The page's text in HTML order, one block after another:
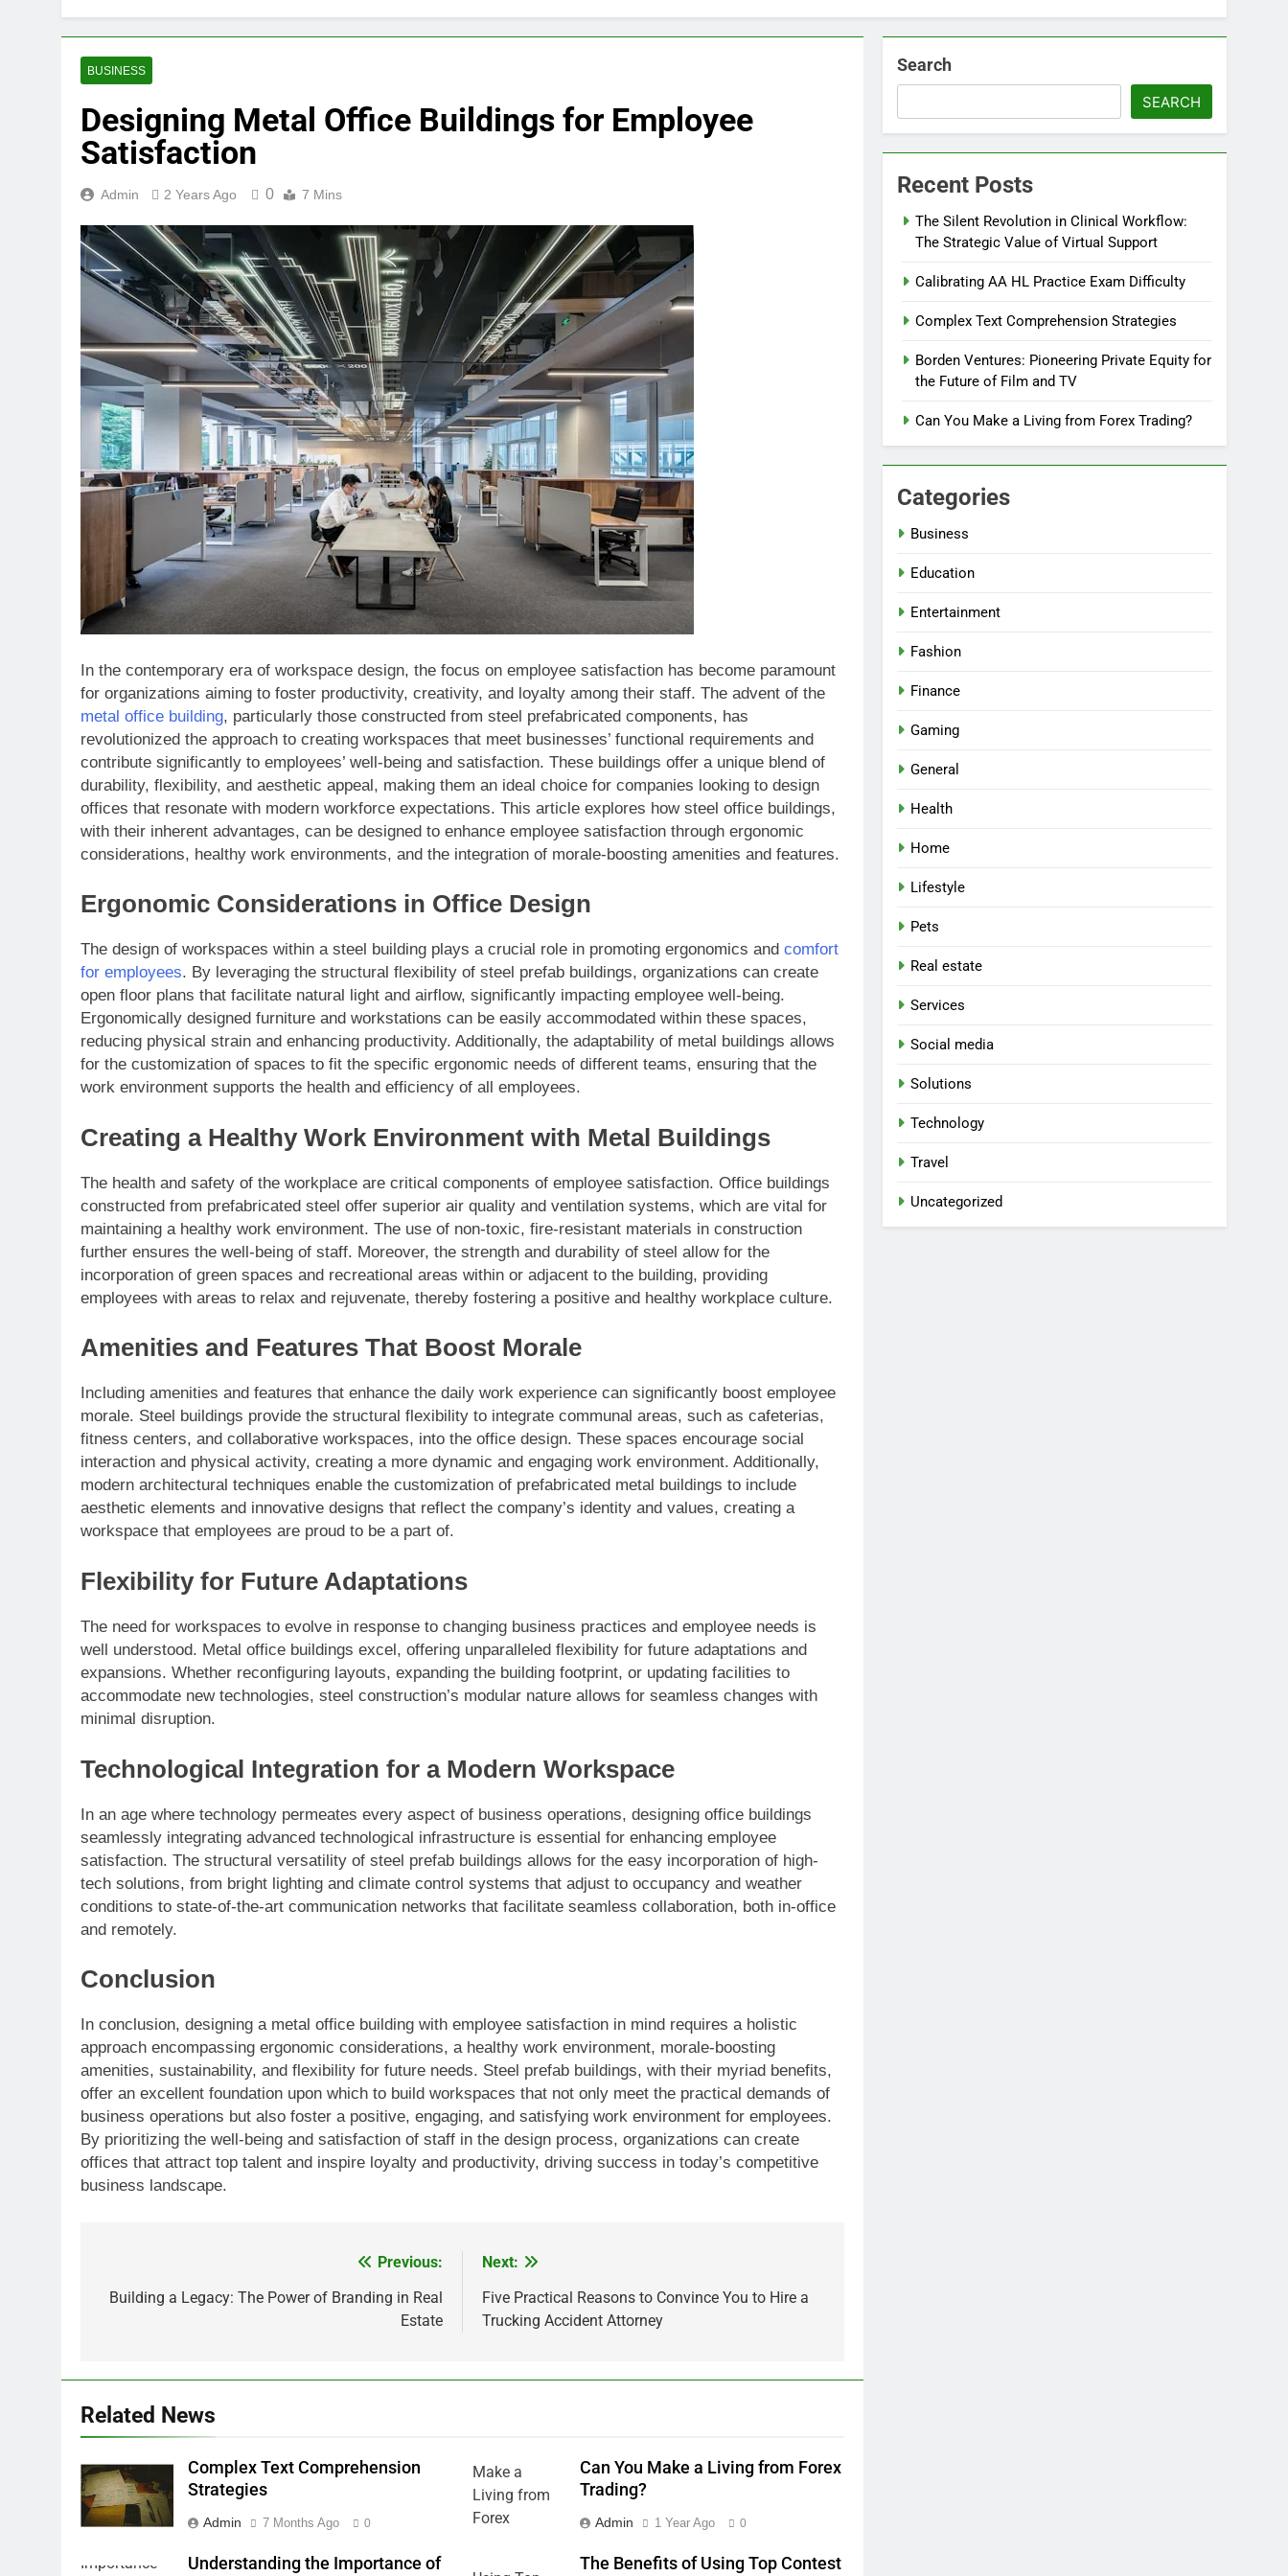
BUSINESS
Designing Metal Office Buildings for Employee
Satisfaction
Admin 2 Years Ago 0 7 Mins
In the contemporary era of workspace design, the focus on employee satisfaction has become paramount
for organizations aiming to foster productivity, creativity, and loyalty among their staff. The advent of the
metal office building, particularly those constructed from steel prefabricated components, has
revolutionized the approach to creating workspaces that meet businesses’ functional requirements and
contribute significantly to employees’ well-being and satisfaction. These buildings offer a unique blend of
durability, flexibility, and aesthetic appeal, making them an ideal choice for companies looking to design
offices that resonate with modern workforce expectations. This article explores how steel office buildings,
with their inherent advantages, can be designed to enhance employee satisfaction through ergonomic
considerations, healthy work environments, and the integration of morale-boosting amenities and features.
Ergonomic Considerations in Office Design
The design of workspaces within a steel building plays a crucial role in promoting ergonomics and comfort
for employees. By leveraging the structural flexibility of steel prefab buildings, organizations can create
open floor plans that facilitate natural light and airflow, significantly impacting employee well-being.
Ergonomically designed furniture and workstations can be easily accommodated within these spaces,
reducing physical strain and enhancing productivity. Additionally, the adaptability of metal buildings allows
for the customization of spaces to fit the specific ergonomic needs of different teams, ensuring that the
work environment supports the health and efficiency of all employees.
Creating a Healthy Work Environment with Metal Buildings
The health and safety of the workplace are critical components of employee satisfaction. Office buildings
constructed from prefabricated steel offer superior air quality and ventilation systems, which are vital for
maintaining a healthy work environment. The use of non-toxic, fire-resistant materials in construction
further ensures the well-being of staff. Moreover, the strength and durability of steel allow for the
incorporation of green spaces and recreational areas within or adjacent to the building, providing
employees with areas to relax and rejuvenate, thereby fostering a positive and healthy workplace culture.
Amenities and Features That Boost Morale
Including amenities and features that enhance the daily work experience can significantly boost employee
morale. Steel buildings provide the structural flexibility to integrate communal areas, such as cafeterias,
fitness centers, and collaborative workspaces, into the office design. These spaces encourage social
interaction and physical activity, creating a more dynamic and engaging work environment. Additionally,
modern architectural techniques enable the customization of prefabricated metal buildings to include
aesthetic elements and innovative designs that reflect the company’s identity and values, creating a
workspace that employees are proud to be a part of.
Flexibility for Future Adaptations
The need for workspaces to evolve in response to changing business practices and employee needs is
well understood. Metal office buildings excel, offering unparalleled flexibility for future adaptations and
expansions. Whether reconfiguring layouts, expanding the building footprint, or updating facilities to
accommodate new technologies, steel construction’s modular nature allows for seamless changes with
minimal disruption.
Technological Integration for a Modern Workspace
In an age where technology permeates every aspect of business operations, designing office buildings
seamlessly integrating advanced technological infrastructure is essential for enhancing employee
satisfaction. The structural versatility of steel prefab buildings allows for the easy incorporation of high-
tech solutions, from bright lighting and climate control systems that adjust to occupancy and weather
conditions to state-of-the-art communication networks that facilitate seamless collaboration, both in-office
and remotely.
Conclusion
In conclusion, designing a metal office building with employee satisfaction in mind requires a holistic
approach encompassing ergonomic considerations, a healthy work environment, morale-boosting
amenities, sustainability, and flexibility for future needs. Steel prefab buildings, with their myriad benefits,
offer an excellent foundation upon which to build workspaces that not only meet the practical demands of
business operations but also foster a positive, engaging, and satisfying work environment for employees.
By prioritizing the well-being and satisfaction of staff in the design process, organizations can create
offices that attract top talent and inspire loyalty and productivity, driving success in today’s competitive
business landscape.
navigation
Previous:
Building a Legacy: The Power of Branding in Real
Estate
Next:
Five Practical Reasons to Convince You to Hire a
Trucking Accident Attorney
Related News
Complex Text Comprehension
Strategies
Admin 7 Months Ago 0
Can You Make a Living from Forex
Trading?
Admin 1 Year Ago 0
Understanding the Importance of
The Benefits of Using Top Contest
Search
SEARCH
Recent Posts
The Silent Revolution in Clinical Workflow:
The Strategic Value of Virtual Support
Calibrating AA HL Practice Exam Difficulty
Complex Text Comprehension Strategies
Borden Ventures: Pioneering Private Equity for
the Future of Film and TV
Can You Make a Living from Forex Trading?
Categories
Business
Education
Entertainment
Fashion
Finance
Gaming
General
Health
Home
Lifestyle
Pets
Real estate
Services
Social media
Solutions
Technology
Travel
Uncategorized